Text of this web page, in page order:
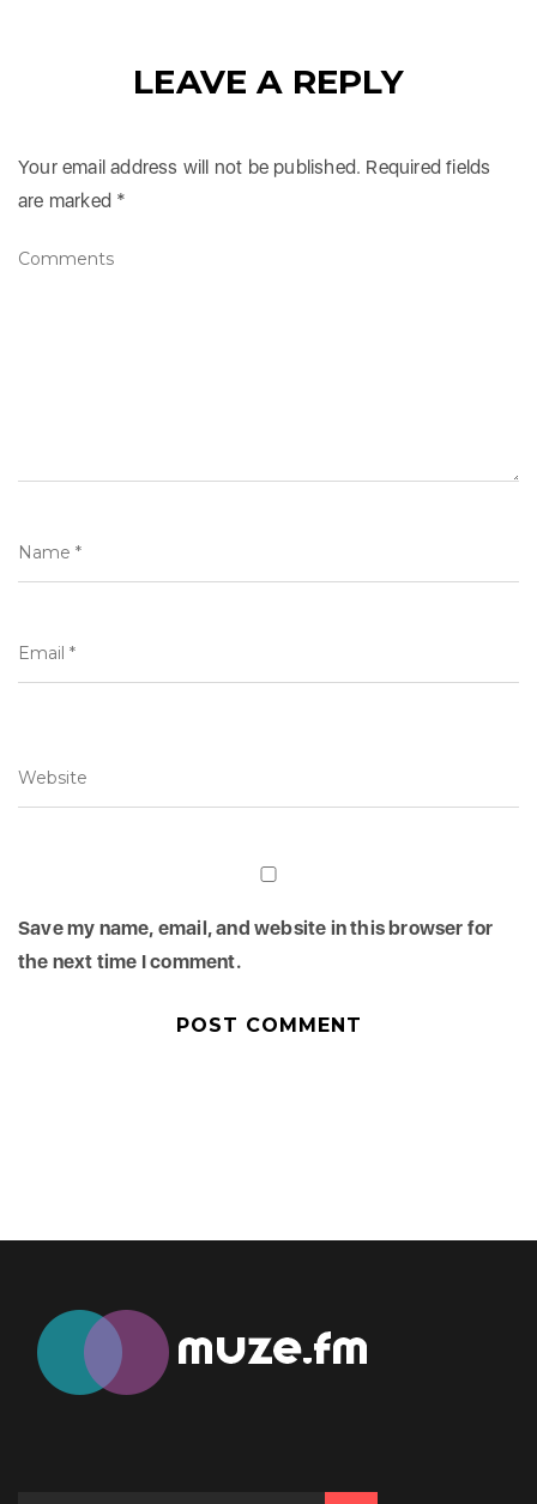
LEAVE A REPLY
Your email address will not be published. Required fields
are marked *
Save my name, email, and website in this browser for
the next time I comment.